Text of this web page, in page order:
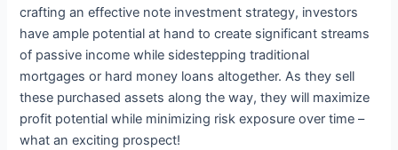
crafting an effective note investment strategy, investors
have ample potential at hand to create significant streams
of passive income while sidestepping traditional
mortgages or hard money loans altogether. As they sell
these purchased assets along the way, they will maximize
profit potential while minimizing risk exposure over time –
what an exciting prospect!